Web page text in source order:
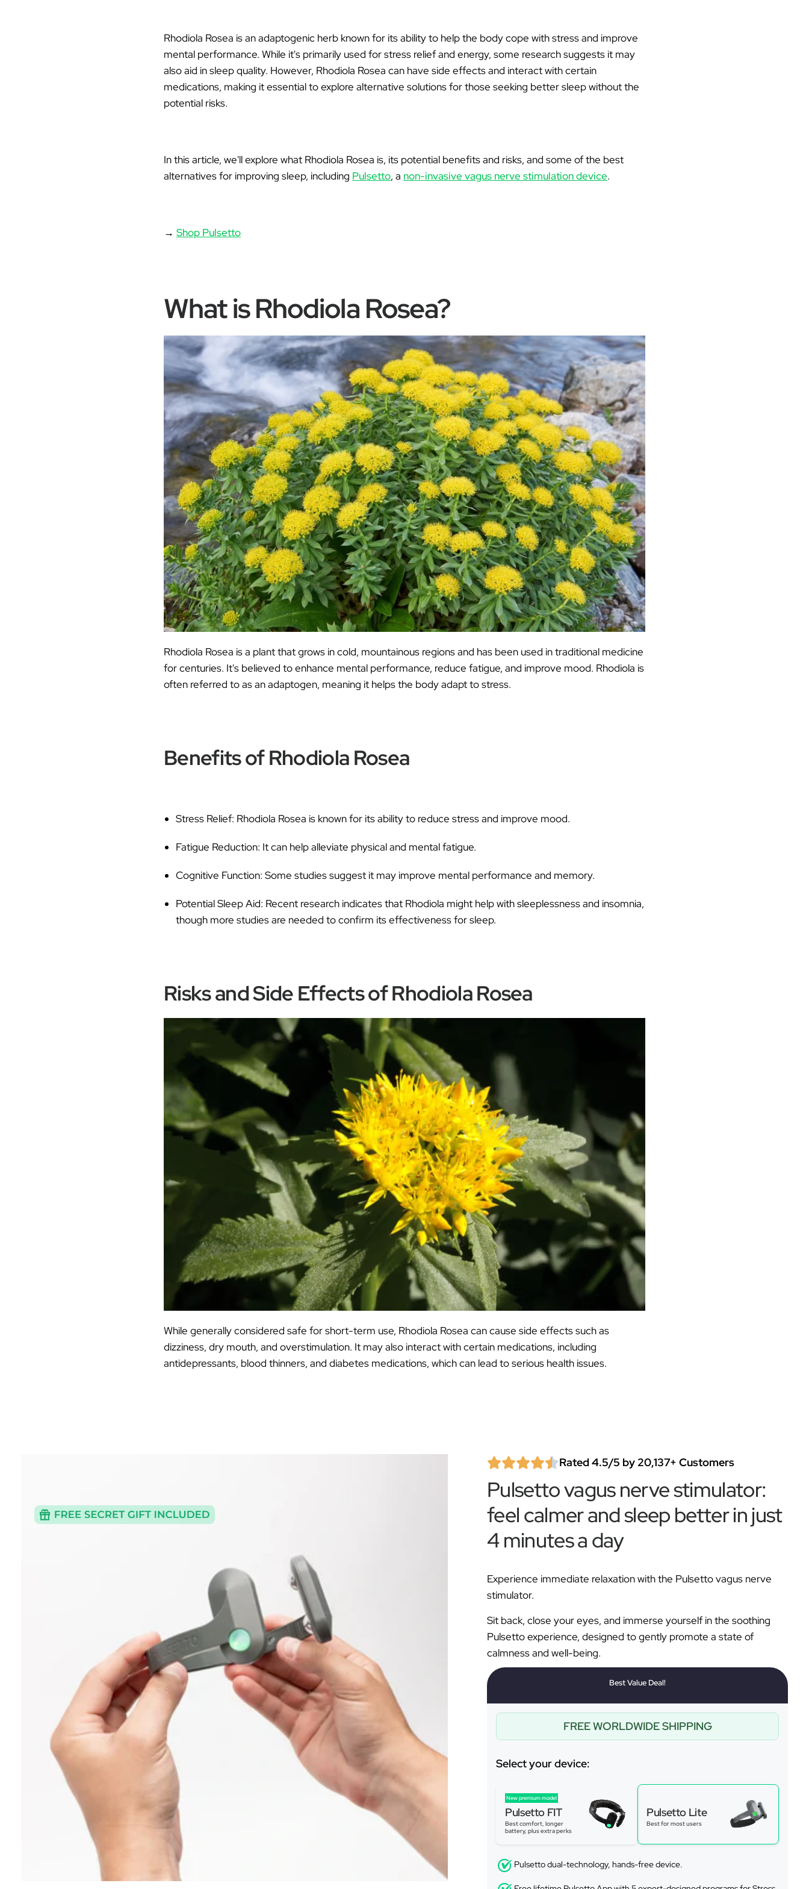
ƒ
Â
Rhodiola Rosea is an adaptogenic herb known for its ability to help the body cope with stress and improve
mental performance. While it's primarily used for stress relief and energy, some research suggests it may
also aid in sleep quality. However, Rhodiola Rosea can have side effects and interact with certain
medications, making it essential to explore alternative solutions for those seeking better sleep without the
potential risks.
In this article, we'll explore what Rhodiola Rosea is, its potential benefits and risks, and some of the best
alternatives for improving sleep, including Pulsetto, a non-invasive vagus nerve stimulation device.
→Shop Pulsetto
What is Rhodiola Rosea?
Rhodiola Rosea is a plant that grows in cold, mountainous regions and has been used in traditional medicine
for centuries. It's believed to enhance mental performance, reduce fatigue, and improve mood. Rhodiola is
often referred to as an adaptogen, meaning it helps the body adapt to stress.
Benefits of Rhodiola Rosea
Stress Relief: Rhodiola Rosea is known for its ability to reduce stress and improve mood.
Fatigue Reduction: It can help alleviate physical and mental fatigue.
Cognitive Function: Some studies suggest it may improve mental performance and memory.
Potential Sleep Aid: Recent research indicates that Rhodiola might help with sleeplessness and insomnia,
though more studies are needed to confirm its effectiveness for sleep.
Risks and Side Effects of Rhodiola Rosea
While generally considered safe for short-term use, Rhodiola Rosea can cause side effects such as
dizziness, dry mouth, and overstimulation. It may also interact with certain medications, including
antidepressants, blood thinners, and diabetes medications, which can lead to serious health issues.
Rated 4.5/5 by 20,137+ Customers
Pulsetto vagus nerve stimulator:
feel calmer and sleep better in just
4 minutes a day
Experience immediate relaxation with the Pulsetto vagus nerve
stimulator.
Sit back, close your eyes, and immerse yourself in the soothing
Pulsetto experience, designed to gently promote a state of
calmness and well-being.
Best Value Deal!
FREE WORLDWIDE SHIPPING
Select your device:
New premium model
Pulsetto FIT
Best comfort, longer
battery, plus extra perks
Pulsetto Lite
Best for most users
Pulsetto dual-technology, hands-free device.